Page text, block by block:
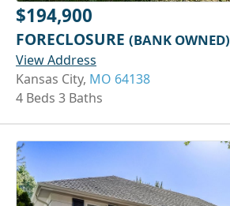
$194,900
FORECLOSURE (BANK OWNED)
View Address
Kansas City, MO 64138
4 Beds 3 Baths